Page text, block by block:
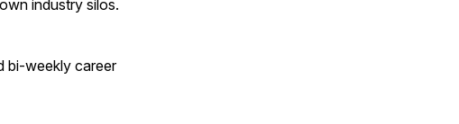
industry silos.
bi-weekly career